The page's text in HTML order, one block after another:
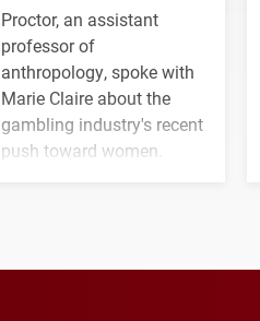
Proctor, an assistant
professor of
anthropology, spoke with
Marie Claire about the
gambling industry's recent
push toward women.